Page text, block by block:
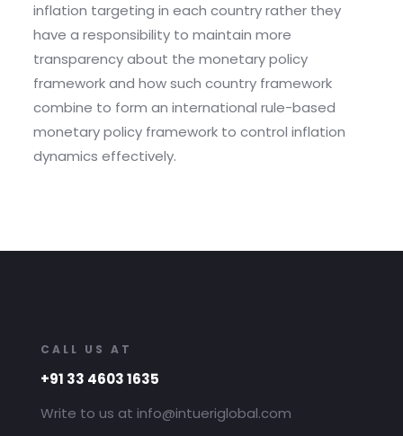
inflation targeting in each country rather they
have a responsibility to maintain more
transparency about the monetary policy
framework and how such country framework
combine to form an international rule-based
monetary policy framework to control inflation
dynamics effectively.
CALL US AT
+91 33 4603 1635
Write to us at info@intueriglobal.com